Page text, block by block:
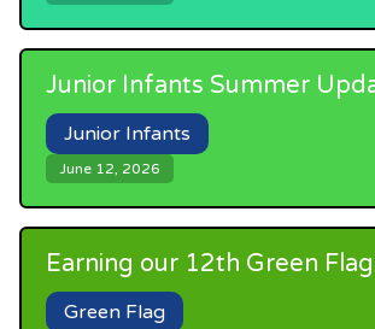
Junior Infants Summer
Junior Infants
June 12, 2026
Earning our 12th Green
Green Flag